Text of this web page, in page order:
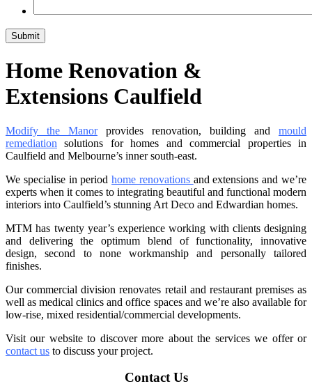
Home Renovation &
Extensions Caulfield
Modify the Manor provides renovation, building and mould
remediation solutions for homes and commercial properties in
Caulfield and Melbourne’s inner south-east.
We specialise in periodhome renovations and extensions and we’re
experts when it comes to integrating beautiful and functional modern
interiors into Caulfield’s stunning Art Deco and Edwardian homes.
MTM has twenty year’s experience working with clients designing
and delivering the optimum blend of functionality, innovative
design, second to none workmanship and personally tailored
finishes.
Our commercial division renovates retail and restaurant premises as
well as medical clinics and office spaces and we’re also available for
low-rise, mixed residential/commercial developments.
Visit our website to discover more about the services we offer or
contact us to discuss your project.
Contact Us